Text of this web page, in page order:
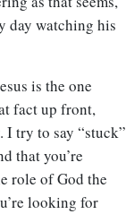
day watching his
is the one
fact up front,
try to say “stuck”
that you’re
role of God the
looking for